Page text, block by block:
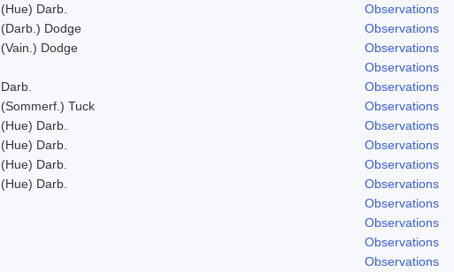
(Hue) Darb.
Observations
(Darb.) Dodge
Observations
(Vain.) Dodge
Observations
Observations
Darb.
Observations
(Sommerf.) Tuck
Observations
(Hue) Darb.
Observations
(Hue) Darb.
Observations
(Hue) Darb.
Observations
(Hue) Darb.
Observations
Observations
Observations
Observations
Observations